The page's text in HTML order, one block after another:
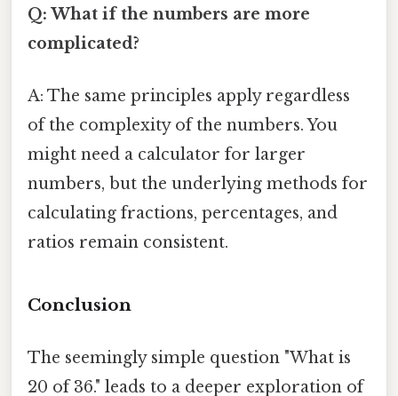
Q: What if the numbers are more
complicated?
A: The same principles apply regardless
of the complexity of the numbers. You
might need a calculator for larger
numbers, but the underlying methods for
calculating fractions, percentages, and
ratios remain consistent.
Conclusion
The seemingly simple question "What is
20 of 36." leads to a deeper exploration of